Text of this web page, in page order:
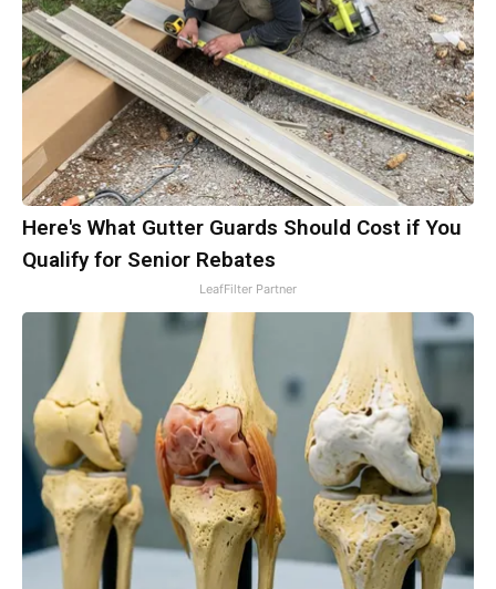
Here's What Gutter Guards Should Cost if You
Qualify for Senior Rebates
LeafFilter Partner